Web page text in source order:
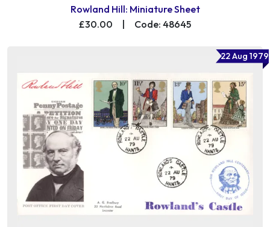
Rowland Hill: Miniature Sheet
£30.00
| Code: 48645
22 Aug 1979